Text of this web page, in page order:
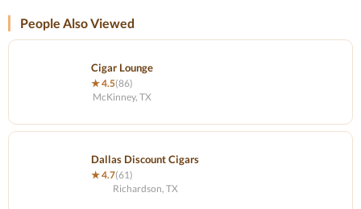
People Also Viewed
Cigar Lounge
★ 4.5(86)
McKinney, TX
Dallas Discount Cigars
★ 4.7(61)
Richardson, TX